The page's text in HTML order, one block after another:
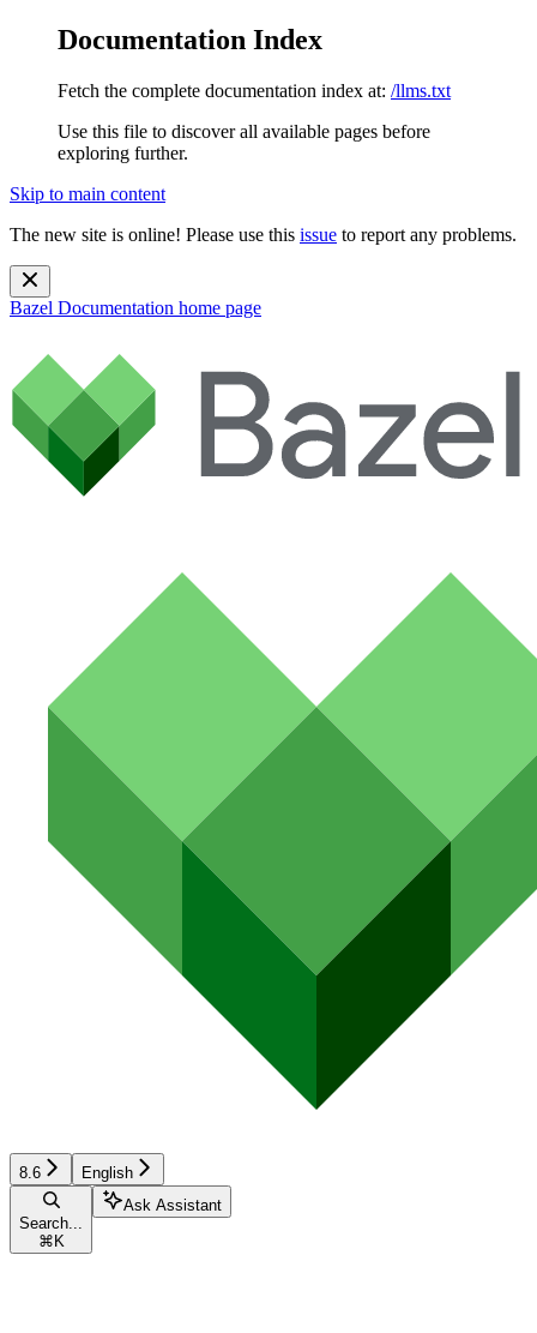
Documentation Index
Fetch the complete documentation index at: /llms.txt
Use this file to discover all available pages before
exploring further.
Skip to main content
The new site is online! Please use this issue to report any problems.
Bazel Documentation home page
8.6 English
Search...
⌘ K
Ask Assistant